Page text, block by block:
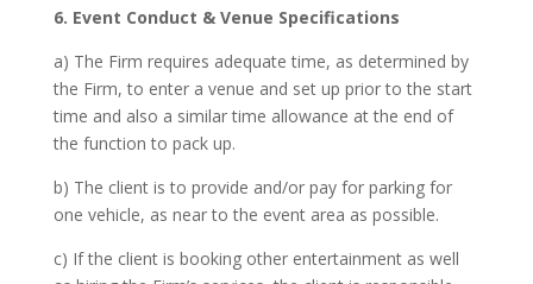
6. Event Conduct & Venue Specifications
a) The Firm requires adequate time, as determined by
the Firm, to enter a venue and set up prior to the start
time and also a similar time allowance at the end of
the function to pack up.
b) The client is to provide and/or pay for parking for
one vehicle, as near to the event area as possible.
c) If the client is booking other entertainment as well